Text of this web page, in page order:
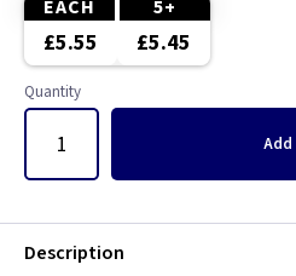
Classic Brushed Brass
Clear
Colours - All
EACH 5+
£5.55 £5.45
Quantity
Add
Description